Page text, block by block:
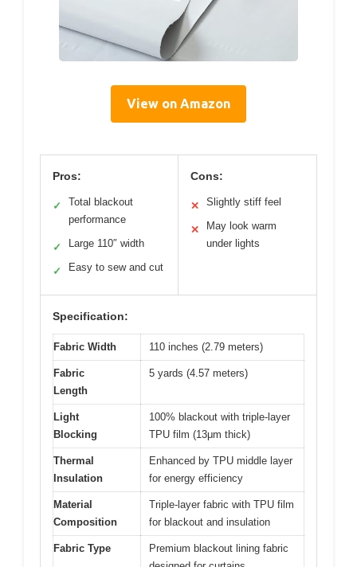
View on Amazon
Pros:
✓
Total blackout
performance
✓ Large 110″ width
✓ Easy to sew and cut
Cons:
✕ Slightly stiff feel
✕
May look warm
under lights
Specification:
Fabric Width 110 inches (2.79 meters)
Fabric
Length
5 yards (4.57 meters)
Light
Blocking
100% blackout with triple-layer
TPU film (13μm thick)
Thermal
Insulation
Enhanced by TPU middle layer
for energy efficiency
Material
Composition
Triple-layer fabric with TPU film
for blackout and insulation
Fabric Type
Premium blackout lining fabric